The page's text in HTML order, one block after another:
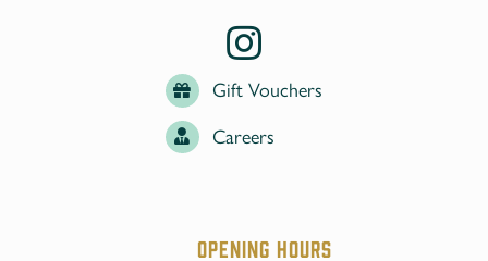
Gift Vouchers
Careers
Opening hours